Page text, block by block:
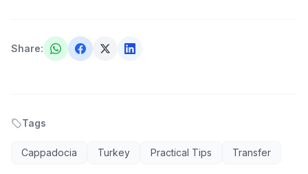
Share:
Tags
Cappadocia Turkey Practical Tips Transfer